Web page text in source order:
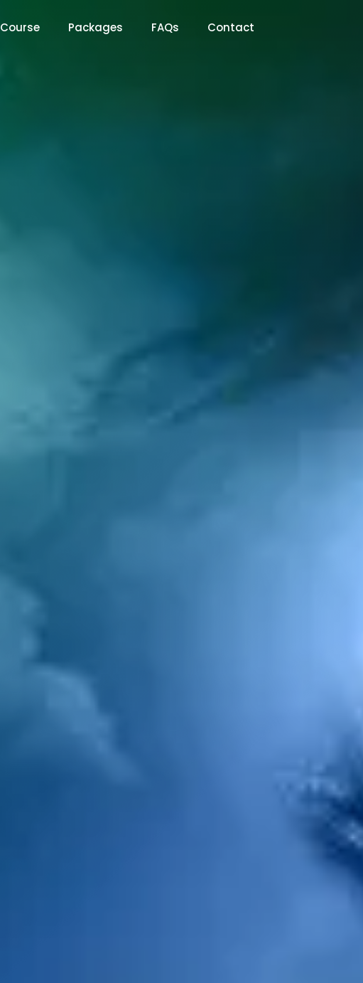
Course Packages FAQs Contact